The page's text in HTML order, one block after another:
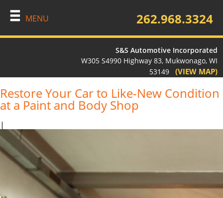
MENU 262.968.3324
S&S Automotive Incorporated
W305 S4990 Highway 83, Mukwonago, WI
53149(VIEW MAP)
Restore Your Car to Like-New Condition
at a Paint and Body Shop
|